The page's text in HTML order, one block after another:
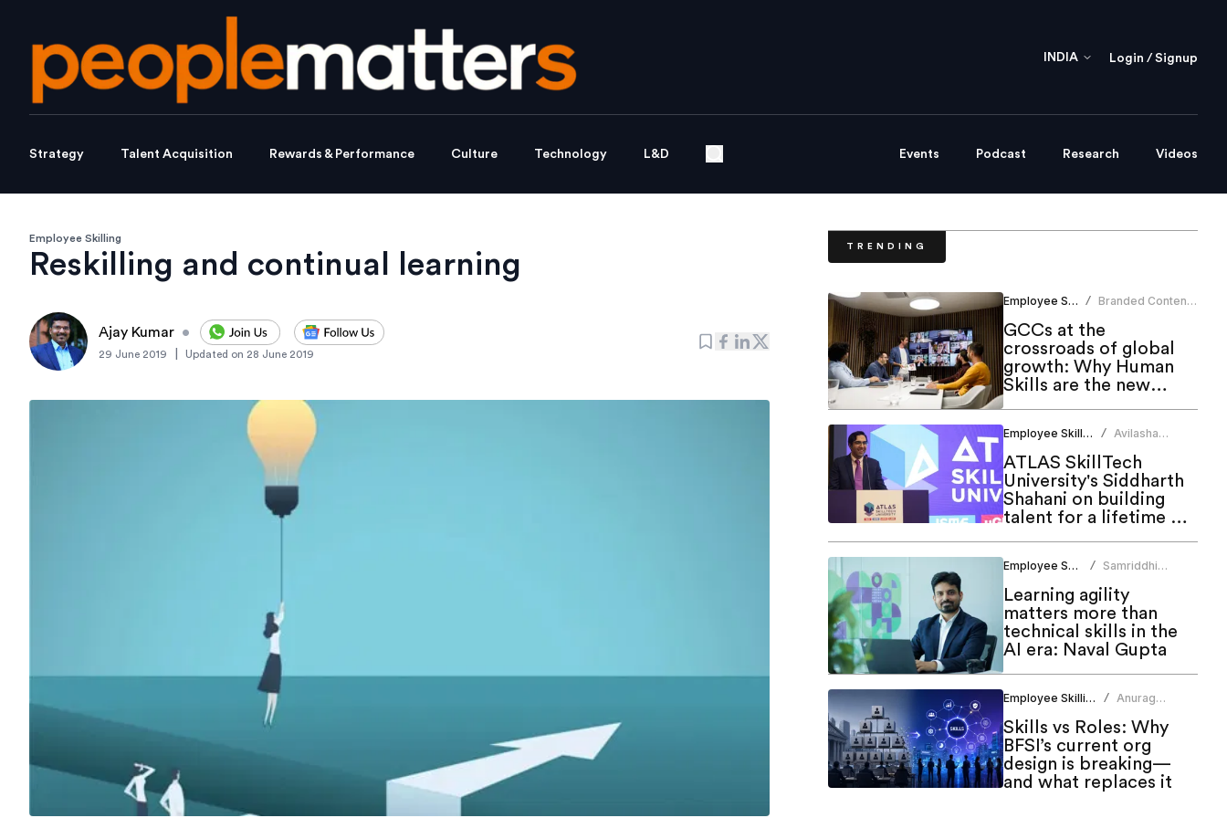
INDIA Login / Signup
Strategy Talent Acquisition Rewards & Performance Culture Technology L&D Events Podcast Research Videos
Employee Skilling
Reskilling and continual learning
Ajay Kumar •
29 June 2019 Updated on 28 June 2019
TRENDING
Employee Skilling / Branded Content
GCCs at the
crossroads of global
growth: Why Human
Skills are the new
strategic edge
Employee Skilling / Avilasha
ATLAS SkillTech
University's Siddharth
Shahani on building
talent for a lifetime of
Employee Skilling /
Samriddhi
Learning agility
matters more than
technical skills in the
AI era: Naval Gupta
Employee Skilling / Anurag
Skills vs Roles: Why
BFSI’s current org
design is breaking—
and what replaces it